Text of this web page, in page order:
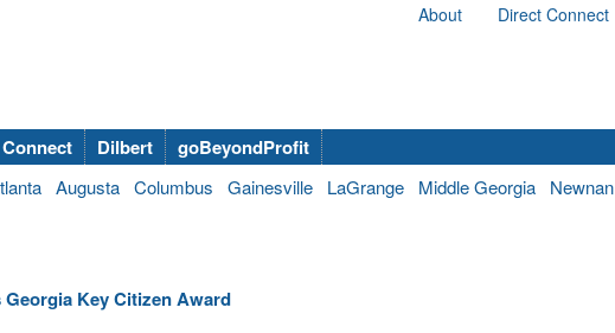
About Direct Connect
Dilbert
goBeyondProfit
Augusta Columbus Gainesville LaGrange Middle Georgia Newnan
Key Citizen Award